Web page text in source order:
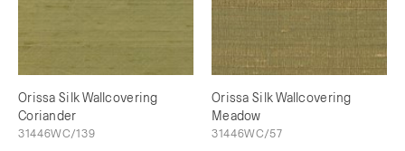
Orissa Silk Wallcovering
Coriander
31446WC/139
Orissa Silk Wallcovering
Meadow
31446WC/57